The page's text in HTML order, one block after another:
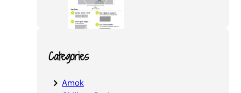
Categories
Amok